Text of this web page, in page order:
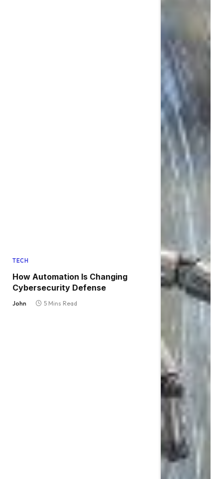
TECH
How Automation Is Changing
Cybersecurity Defense
John 5 Mins Read